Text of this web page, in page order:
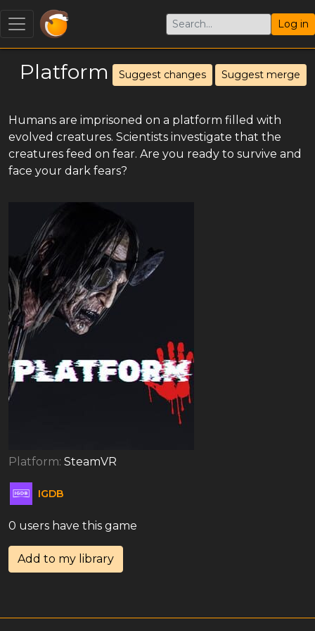
Log in
Platform Suggest changes Suggest merge
Humans are imprisoned on a platform filled with
evolved creatures. Scientists investigate that the
creatures feed on fear. Are you ready to survive and
face your dark fears?
Platform: SteamVR
IGDB
0 users have this game
Add to my library